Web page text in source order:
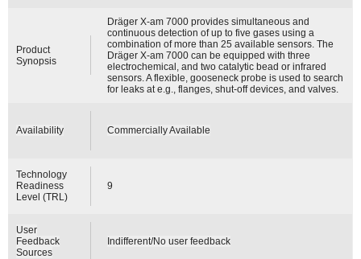
Product
Synopsis
Dräger X-am 7000 provides simultaneous and
continuous detection of up to five gases using a
combination of more than 25 available sensors. The
Dräger X-am 7000 can be equipped with three
electrochemical, and two catalytic bead or infrared
sensors. A flexible, gooseneck probe is used to search
for leaks at e.g., flanges, shut-off devices, and valves.
Availability Commercially Available
Technology
Readiness
Level (TRL)
9
User
Feedback
Sources
Indifferent/No user feedback